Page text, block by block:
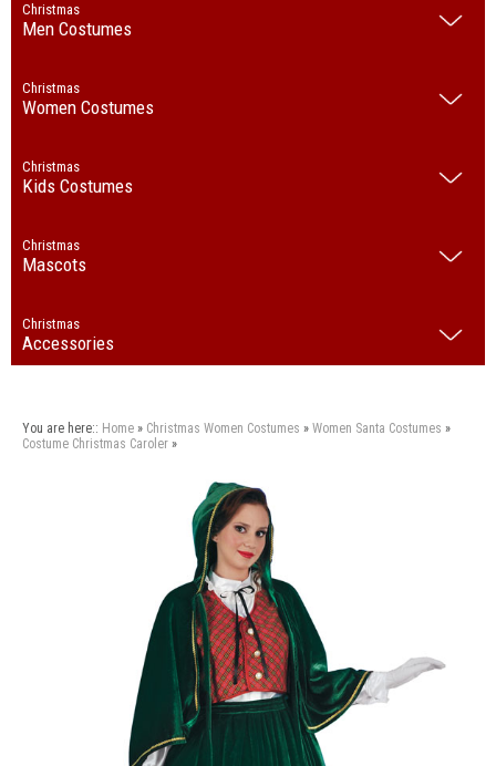
Christmas
Men Costumes
Christmas
Women Costumes
Christmas
Kids Costumes
Christmas
Mascots
Christmas
Accessories
You are here:: Home » Christmas Women Costumes » Women Santa Costumes »
Costume Christmas Caroler »